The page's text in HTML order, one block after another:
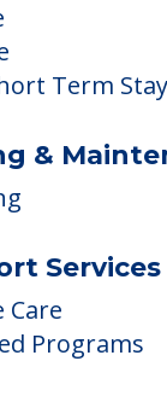
Term
&
Services
Care
Programs